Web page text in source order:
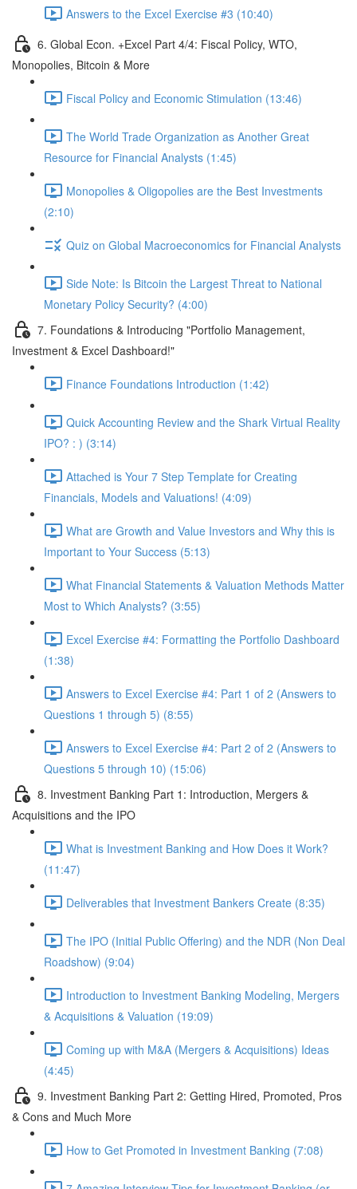
Answers to the Excel Exercise #3 (10:40)
6. Global Econ. +Excel Part 4/4: Fiscal Policy, WTO,
Monopolies, Bitcoin & More
Fiscal Policy and Economic Stimulation (13:46)
The World Trade Organization as Another Great
Resource for Financial Analysts (1:45)
Monopolies & Oligopolies are the Best Investments
(2:10)
Quiz on Global Macroeconomics for Financial Analysts
Side Note: Is Bitcoin the Largest Threat to National
Monetary Policy Security? (4:00)
7. Foundations & Introducing "Portfolio Management,
Investment & Excel Dashboard!"
Finance Foundations Introduction (1:42)
Quick Accounting Review and the Shark Virtual Reality
IPO? : ) (3:14)
Attached is Your 7 Step Template for Creating
Financials, Models and Valuations! (4:09)
What are Growth and Value Investors and Why this is
Important to Your Success (5:13)
What Financial Statements & Valuation Methods Matter
Most to Which Analysts? (3:55)
Excel Exercise #4: Formatting the Portfolio Dashboard
(1:38)
Answers to Excel Exercise #4: Part 1 of 2 (Answers to
Questions 1 through 5) (8:55)
Answers to Excel Exercise #4: Part 2 of 2 (Answers to
Questions 5 through 10) (15:06)
8. Investment Banking Part 1: Introduction, Mergers &
Acquisitions and the IPO
What is Investment Banking and How Does it Work?
(11:47)
Deliverables that Investment Bankers Create (8:35)
The IPO (Initial Public Offering) and the NDR (Non Deal
Roadshow) (9:04)
Introduction to Investment Banking Modeling, Mergers
& Acquisitions & Valuation (19:09)
Coming up with M&A (Mergers & Acquisitions) Ideas
(4:45)
9. Investment Banking Part 2: Getting Hired, Promoted, Pros
& Cons and Much More
How to Get Promoted in Investment Banking (7:08)